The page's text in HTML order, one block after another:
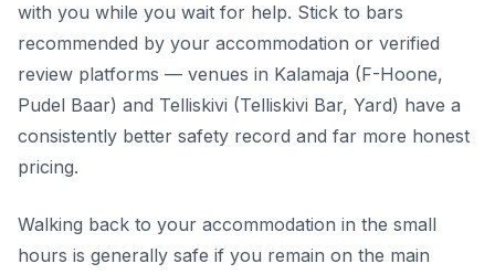
with you while you wait for help. Stick to bars
recommended by your accommodation or verified
review platforms — venues in Kalamaja (F-Hoone,
Pudel Baar) and Telliskivi (Telliskivi Bar, Yard) have a
consistently better safety record and far more honest
pricing.
Walking back to your accommodation in the small
hours is generally safe if you remain on the main